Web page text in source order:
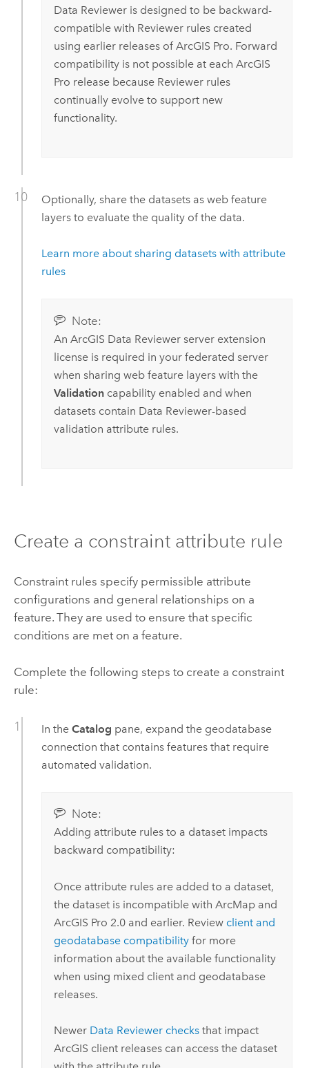
Data Revieweris designed to be backward-
compatible with Reviewer rules created
using earlier releases of ArcGIS Pro. Forward
compatibility is not possible at each ArcGIS
Pro release because Reviewer rules
continually evolve to support new
functionality.
Optionally, share the datasets as web feature
layers to evaluate the quality of the data.
Learn more about sharing datasets with attribute
rules
Note:
An ArcGIS Data Reviewerserver extension
license is required in your federated server
when sharing web feature layers with the
Validationcapability enabled and when
datasets contain Data Reviewer-based
validation attribute rules.
Create a constraint attribute rule
Constraint rules specify permissible attribute
configurations and general relationships on a
feature. They are used to ensure that specific
conditions are met on a feature.
Complete the following steps to create a constraint
rule:
In the Catalog pane, expand the geodatabase
connection that contains features that require
automated validation.
Note:
Adding attribute rules to a dataset impacts
backward compatibility:
Once attribute rules are added to a dataset,
the dataset is incompatible with ArcMapand
ArcGIS Pro 2.0and earlier. Review client and
geodatabase compatibilityfor more
information about the available functionality
when using mixed client and geodatabase
releases.
Newer Data Reviewerchecksthat impact
ArcGIS client releases can access the dataset